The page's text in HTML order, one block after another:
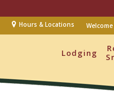
Hours & Locations
Lodging